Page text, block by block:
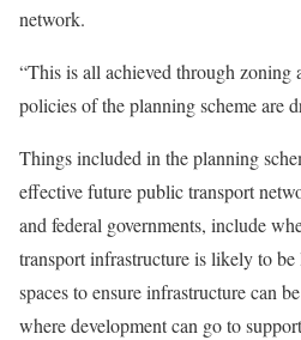
network.
“This is all achieved through zoning
policies of the planning scheme are
Things included in the planning
effective future public transport
and federal governments, include
transport infrastructure is likely to
spaces to ensure infrastructure can
where development can go to